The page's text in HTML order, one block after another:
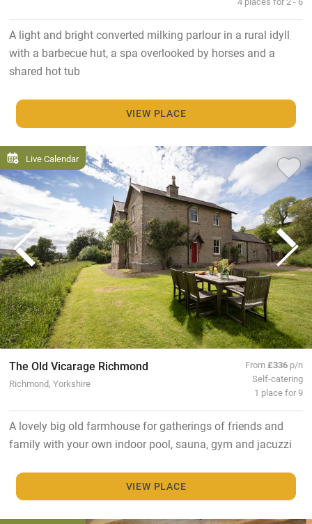
A light and bright converted milking parlour in a rural idyll
with a barbecue hut, a spa overlooked by horses and a
shared hot tub
VIEW PLACE
Live Calendar
The Old Vicarage Richmond
Richmond, Yorkshire
From£336 p/n
Self-catering
1 place for 9
A lovely big old farmhouse for gatherings of friends and
family with your own indoor pool, sauna, gym and jacuzzi
VIEW PLACE